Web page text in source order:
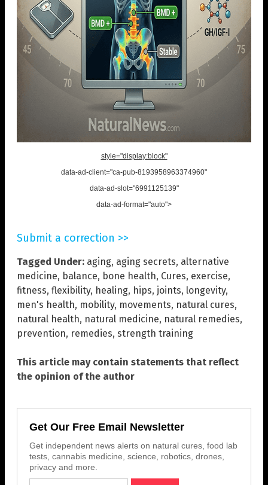
style="display:block"
data-ad-client="ca-pub-8193958963374960"
data-ad-slot="6991125139"
data-ad-format="auto">
Submit a correction >>
Tagged Under: aging, aging secrets, alternative
medicine, balance, bone health, Cures, exercise,
fitness, flexibility, healing, hips, joints, longevity,
men's health, mobility, movements, natural cures,
natural health, natural medicine, natural remedies,
prevention, remedies, strength training
This article may contain statements that reflect
the opinion of the author
Get Our Free Email Newsletter
Get independent news alerts on natural cures, food lab
tests, cannabis medicine, science, robotics, drones,
privacy and more.